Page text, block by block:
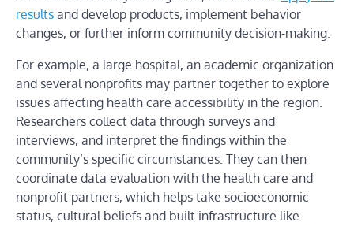
results and develop products, implement behavior
changes, or further inform community decision-making.
For example, a large hospital, an academic organization
and several nonprofits may partner together to explore
issues affecting health care accessibility in the region.
Researchers collect data through surveys and
interviews, and interpret the findings within the
community’s specific circumstances. They can then
coordinate data evaluation with the health care and
nonprofit partners, which helps take socioeconomic
status, cultural beliefs and built infrastructure like